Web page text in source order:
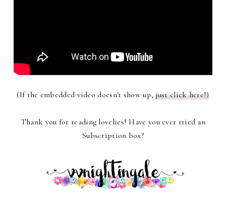
(If the embedded video doesn't show up,just click here!)
Thank you for reading lovelies! Have you ever tried an
Subscription box?